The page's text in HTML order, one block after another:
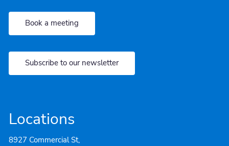
Book a meeting
Subscribe to our newsletter
Locations
8927 Commercial St,